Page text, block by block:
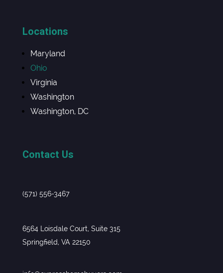
Locations
Maryland
Ohio
Virginia
Washington
Washington, DC
Contact Us
(571) 556-3467
6564 Loisdale Court, Suite 315
Springfield, VA 22150